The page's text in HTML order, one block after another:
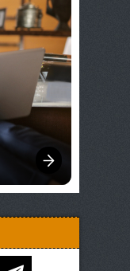
telegram